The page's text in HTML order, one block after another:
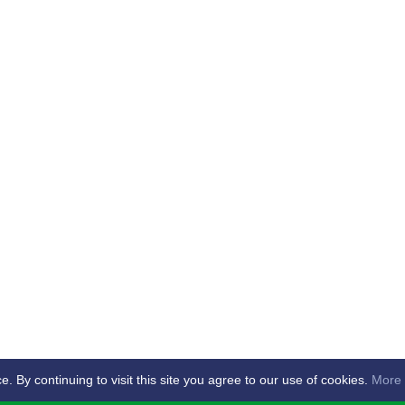
By continuing to visit this site you agree to our use of cookies. More